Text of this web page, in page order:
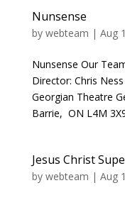
Nunsense
by webteam | Aug
Nunsense Our
Director: Chris
Georgian Theatre
Barrie, ON L4M
Jesus Christ
by webteam | Aug